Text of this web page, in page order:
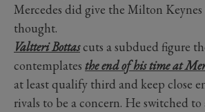
Mercedes did give the Milton Keynes
thought.
Valtteri Bottascuts a subdued figure
contemplates the end of his time at
at least qualify third and keep close
rivals to be a concern. He switched to